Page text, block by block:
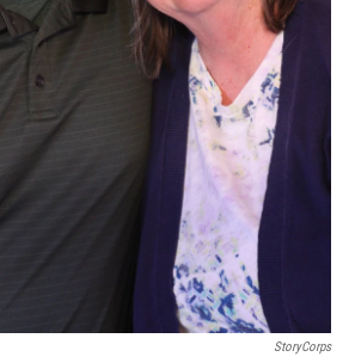
StoryCorps